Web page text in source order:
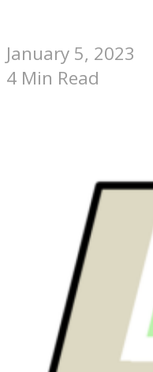
January 5, 2023
4 Min Read